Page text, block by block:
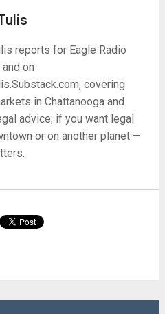
reports for Eagle Radio
on
covering
in Chattanooga and
advice; if you want legal
or on another planet —